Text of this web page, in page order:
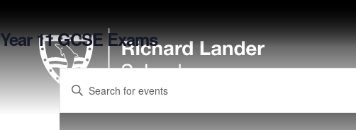
Enter
Keyword.
Search
Year 11 GCSE Exams